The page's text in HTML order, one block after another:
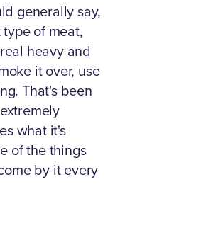
generally say,
of meat,
heavy and
it over, use
That's been
what it's
of the things
by it every